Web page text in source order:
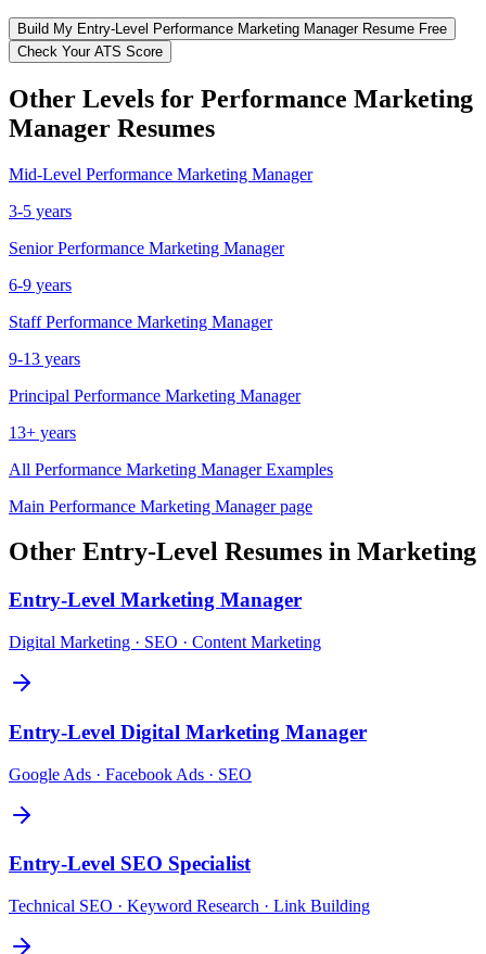
Build My Entry-Level Performance Marketing ManagerResume Free
Check Your ATS Score
Other Levels for Performance Marketing
Manager Resumes
Mid-Level Performance Marketing Manager
3-5 years
Senior Performance Marketing Manager
6-9 years
Staff Performance Marketing Manager
9-13 years
Principal Performance Marketing Manager
13+ years
All Performance Marketing ManagerExamples
Main Performance Marketing Managerpage
Other Entry-Level Resumes in Marketing
Entry-Level Marketing Manager
Digital Marketing · SEO · Content Marketing
Entry-Level Digital Marketing Manager
Google Ads · Facebook Ads · SEO
Entry-Level SEO Specialist
Technical SEO · Keyword Research · Link Building